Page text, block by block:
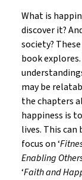
What is
discover it?
society?
book
may be
the chapters
happiness is
lives. This
focus on ‘
Enabling
‘Faith and